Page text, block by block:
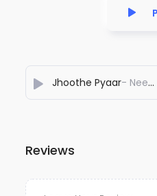
Jhoothe Pyaar- Neeccu Channel
Reviews